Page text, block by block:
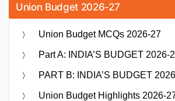
Union Budget 2026-27
Union Budget MCQs 2026-27
Part A: INDIA’S BUDGET 2026-
PART B: INDIA’S BUDGET
Union Budget Highlights 2026-